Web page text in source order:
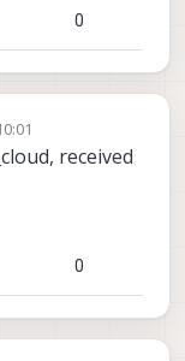
0
received
0